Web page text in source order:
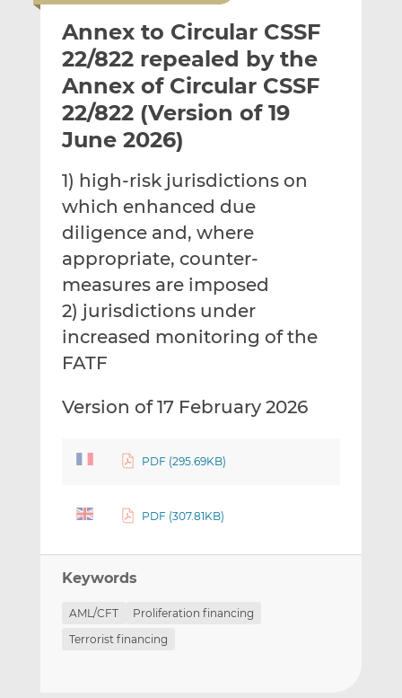
i
l
t
h
i
s
r
e
t
h
i
s
L
n
k
e
d
n
r
e
t
h
i
s
F
c
e
b
o
k
Annex to Circular CSSF
22/822 repealed by the
Annex of Circular CSSF
22/822 (Version of 19
June 2026)
1) high-risk jurisdictions on
which enhanced due
diligence and, where
appropriate, counter-
measures are imposed
2) jurisdictions under
increased monitoring of the
FATF
Version of 17 February 2026
PDF (295.69KB)
PDF (307.81KB)
Keywords
AML/CFT
Proliferation financing
Terrorist financing